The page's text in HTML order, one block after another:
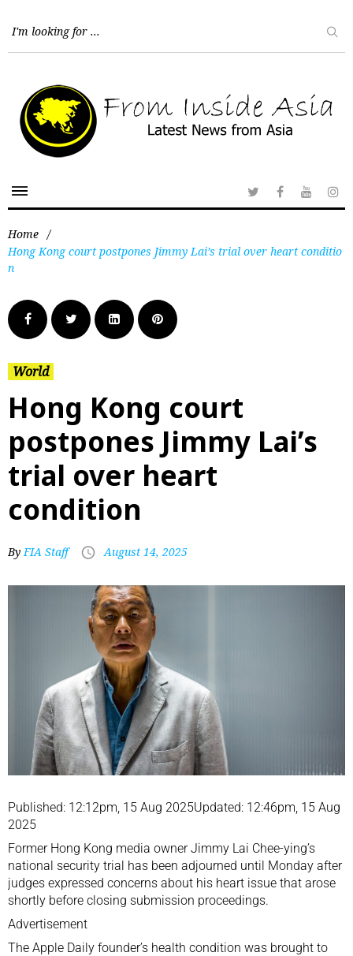
Home /
Hong Kong court postpones Jimmy Lai’s trial over heart conditio
n
World
Hong Kong court
postpones Jimmy Lai’s
trial over heart
condition
ByFIA Staff August 14, 2025
Published: 12:12pm, 15 Aug 2025Updated: 12:46pm, 15 Aug
2025
Former Hong Kong media owner Jimmy Lai Chee-ying’s
national security trial has been adjourned until Monday after
judges expressed concerns about his heart issue that arose
shortly before closing submission proceedings.
Advertisement
The Apple Daily founder’s health condition was brought to